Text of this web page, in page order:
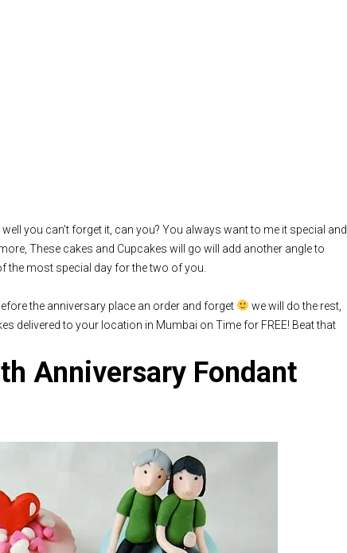
you can’t forget it, can you? You always want to me it special and
These cakes and Cupcakes will go will add another angle to
the most special day for the two of you.
the anniversary place an order and forget
we will do the rest,
delivered to your location in Mumbai on Time for FREE! Beat that
Anniversary Fondant